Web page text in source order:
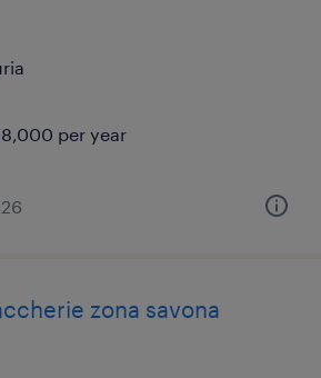
per year
zona savona